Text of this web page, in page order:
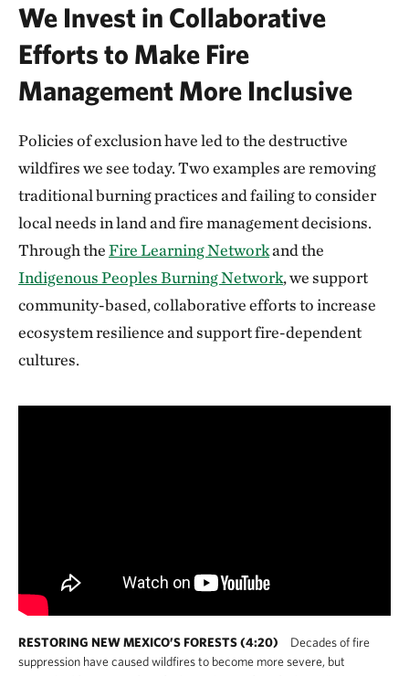
We Invest in Collaborative
Efforts to Make Fire
Management More Inclusive
Policies of exclusion have led to the destructive
wildfires we see today. Two examples are removing
traditional burning practices and failing to consider
local needs in land and fire management decisions.
Through theFire Learning Networkand the
Indigenous Peoples Burning Network, we support
community-based, collaborative efforts to increase
ecosystem resilience and support fire-dependent
cultures.
RESTORING NEW MEXICO’S FORESTS (4:20)
Decades of fire
suppression have caused wildfires to become more severe, but